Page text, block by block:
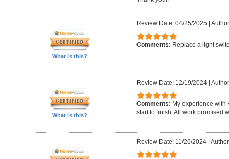
What is this?
Review Date: 04/25/2025 |
Comments: Replace a light
What is this?
Review Date: 12/19/2024|
Comments: My experience with
start to finish. All work promised
Review Date: 11/26/2024|